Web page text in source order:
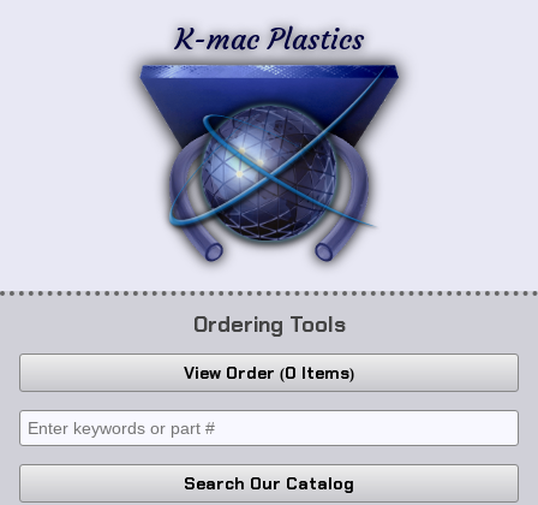
K-mac Plastics
Ordering Tools
View Order 0 Items
Search Our Catalog